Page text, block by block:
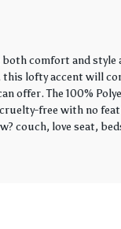
comfort and
this lofty accent will
offer. The 100%
free with no
love seat,